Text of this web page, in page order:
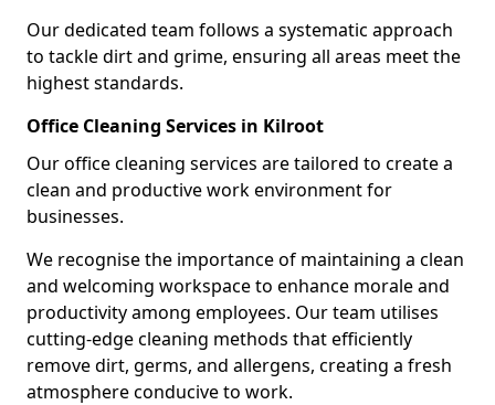
Our dedicated team follows a systematic approach
to tackle dirt and grime, ensuring all areas meet the
highest standards.
Office Cleaning Services in Kilroot
Our office cleaning services are tailored to create a
clean and productive work environment for
businesses.
We recognise the importance of maintaining a clean
and welcoming workspace to enhance morale and
productivity among employees. Our team utilises
cutting-edge cleaning methods that efficiently
remove dirt, germs, and allergens, creating a fresh
atmosphere conducive to work.